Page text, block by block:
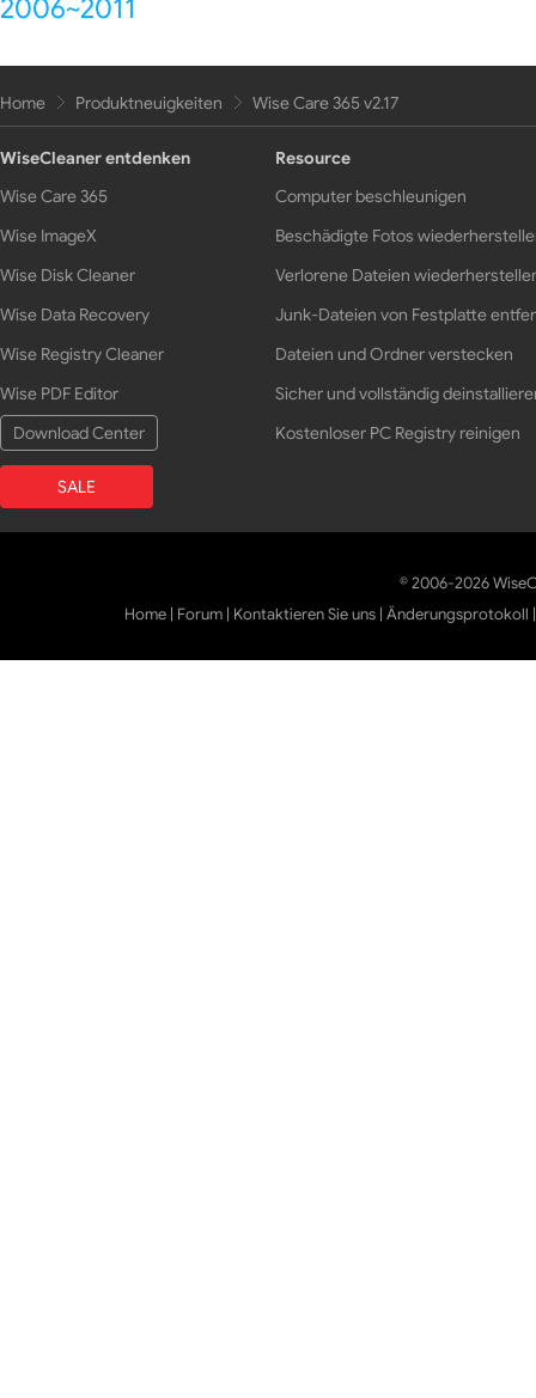
2006~2011
Home Produktneuigkeiten Wise Care 365 v2.17
WiseCleaner entdenken
Wise Care 365
Wise ImageX
Wise Disk Cleaner
Wise Data Recovery
Wise Registry Cleaner
Wise PDF Editor
Download Center
SALE
Resource
Computer beschleunigen
Beschädigte Fotos
Verlorene Dateien
Junk-Dateien von Festplatte
Dateien und Ordner verstecken
Sicher und vollständig
Kostenloser PC Registry reinigen
© 2006-2026
Home | Forum | Kontaktieren Sie uns |Änderungsprotokoll